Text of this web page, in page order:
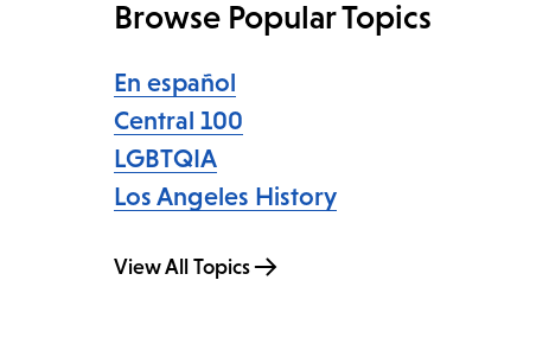
Browse Popular Topics
En español
Central 100
LGBTQIA
Los Angeles History
View All Topics